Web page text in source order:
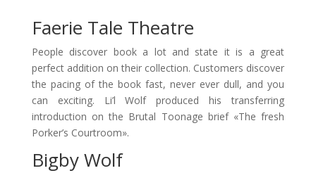
Faerie Tale Theatre
People discover book a lot and state it is a great
perfect addition on their collection. Customers discover
the pacing of the book fast, never ever dull, and you
can exciting. Li’l Wolf produced his transferring
introduction on the Brutal Toonage brief «The fresh
Porker’s Courtroom».
Bigby Wolf